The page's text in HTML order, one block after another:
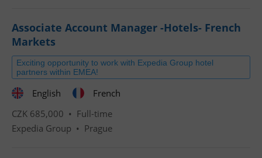
Associate Account Manager -Hotels- French
Markets
Exciting opportunity to work with Expedia Group hotel
partners within EMEA!
English
French
CZK 685,000 • Full-time
Expedia Group • Prague